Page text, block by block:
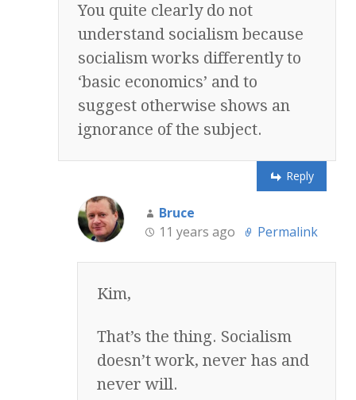
You quite clearly do not
understand socialism because
socialism works differently to
‘basic economics’ and to
suggest otherwise shows an
ignorance of the subject.
Reply
Bruce
11 years ago
Permalink
Kim,
That’s the thing. Socialism
doesn’t work, never has and
never will.